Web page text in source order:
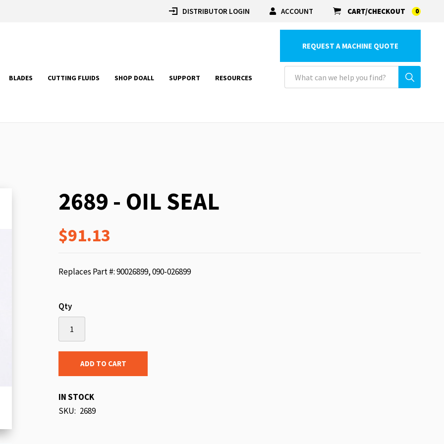
DISTRIBUTOR LOGIN ACCOUNT CART/CHECKOUT 0
BLADES CUTTING FLUIDS SHOP DOALL SUPPORT RESOURCES
REQUEST A MACHINE QUOTE
2689 - OIL SEAL
$91.13
Replaces Part #: 90026899, 090-026899
Qty
ADD TO CART
IN STOCK
SKU 2689